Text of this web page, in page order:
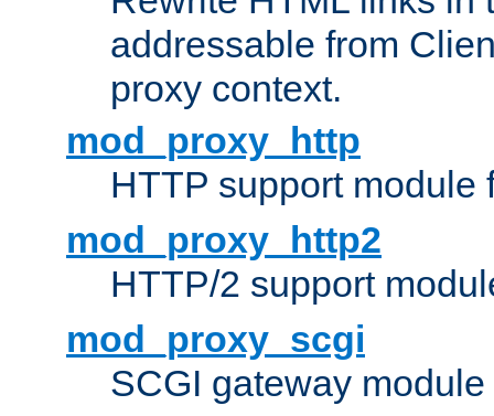
addressable from
proxy context.
mod_proxy_http
HTTP support module
mod_proxy_http2
HTTP/2 support
mod_proxy_scgi
SCGI gateway